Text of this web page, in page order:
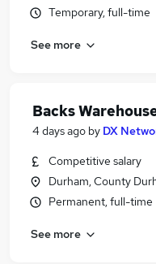
Temporary, full-time
See more
Backs
4 days ago by DX
Competitive salary
Durham, County
Permanent, full-time
See more